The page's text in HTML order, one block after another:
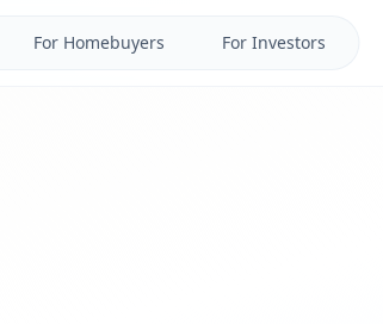
For Homebuyers For Investors